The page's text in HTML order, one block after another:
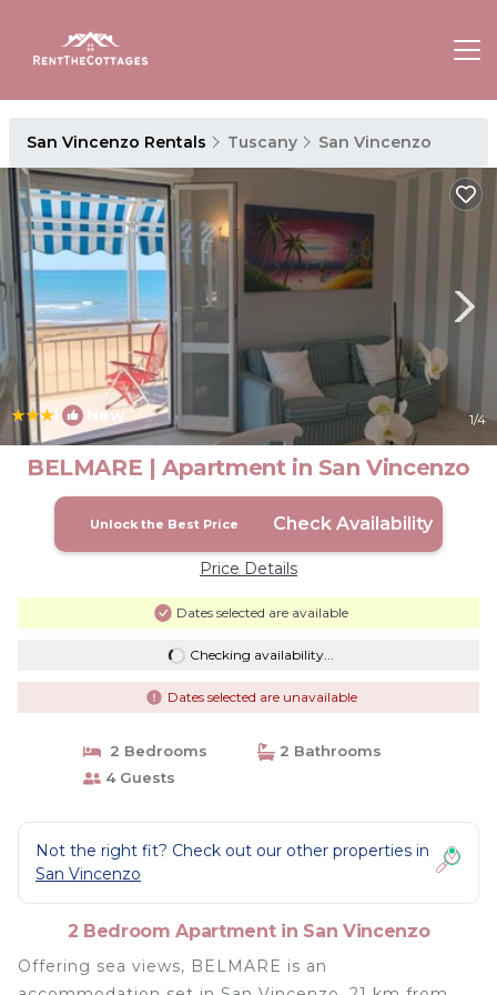
San Vincenzo Rentals Tuscany San Vincenzo
New 1/4
BELMARE | Apartment in San Vincenzo
Unlock the Best Price Check Availability
Price Details
Dates selected are available
Checking availability...
Dates selected are unavailable
2 Bedrooms
2 Bathrooms
4 Guests
Not the right fit? Check out our other properties in
San Vincenzo
2 Bedroom Apartment in San Vincenzo
Offering sea views, BELMARE is an